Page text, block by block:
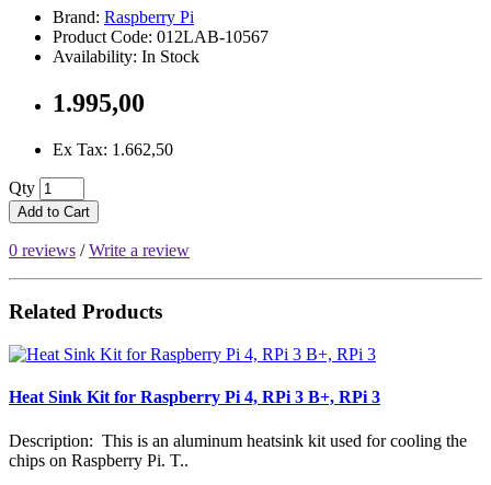
Brand: Raspberry Pi
Product Code: 012LAB-10567
Availability: In Stock
1.995,00
Ex Tax: 1.662,50
Qty
Add to Cart
0 reviews /Write a review
Related Products
Heat Sink Kit for Raspberry Pi 4, RPi 3 B+, RPi 3
Description: This is an aluminum heatsink kit used for cooling the
chips on Raspberry Pi. T..